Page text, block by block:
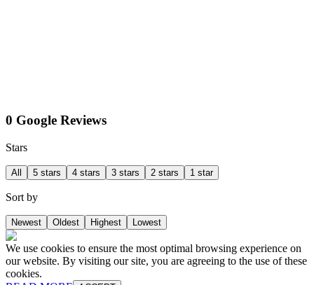
0 Google Reviews
Stars
All 5 stars 4 stars 3 stars 2 stars 1 star
Sort by
Newest Oldest Highest Lowest
We use cookies to ensure the most optimal browsing experience on
our website. By visiting our site, you are agreeing to the use of these
cookies.